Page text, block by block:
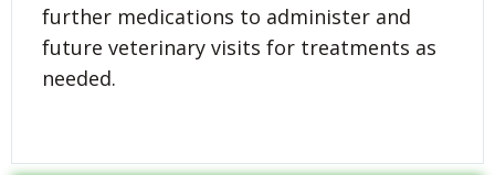
further medications to administer and
future veterinary visits for treatments as
needed.